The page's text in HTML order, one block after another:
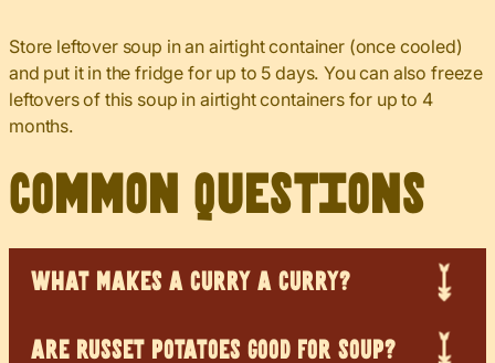
Store leftover soup in an airtight container (once cooled)
and put it in the fridge for up to 5 days. You can also freeze
leftovers of this soup in airtight containers for up to 4
months.
Common Questions
WHAT MAKES A CURRY A CURRY?
ARE RUSSET POTATOES GOOD FOR SOUP?